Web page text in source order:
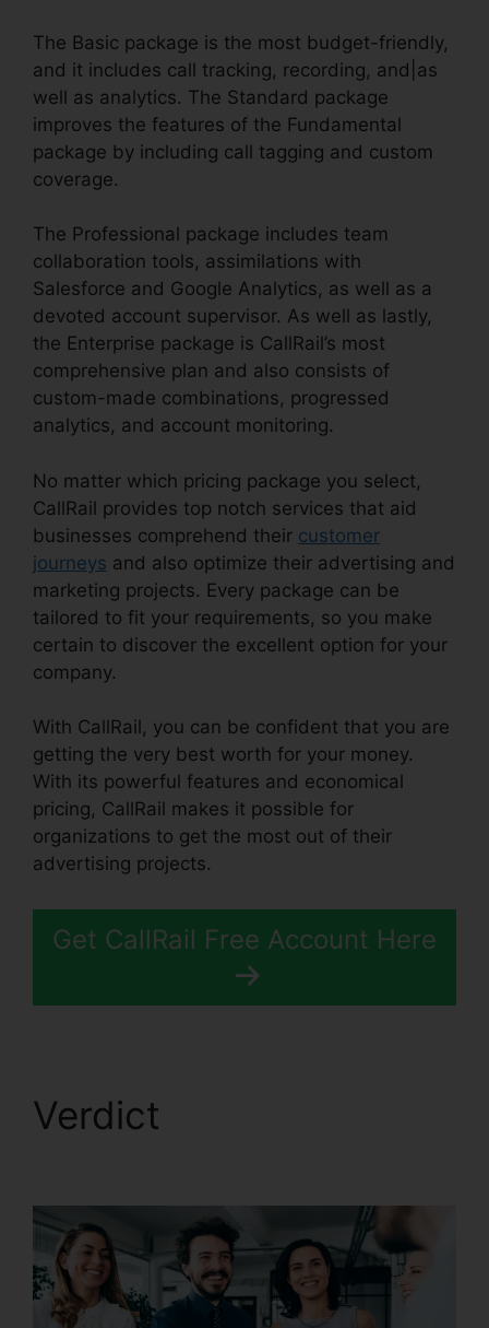
The Basic package is the most budget-friendly,
and it includes call tracking, recording, and|as
well as analytics. The Standard package
improves the features of the Fundamental
package by including call tagging and custom
coverage.
The Professional package includes team
collaboration tools, assimilations with
Salesforce and Google Analytics, as well as a
devoted account supervisor. As well as lastly,
the Enterprise package is CallRail’s most
comprehensive plan and also consists of
custom-made combinations, progressed
analytics, and account monitoring.
No matter which pricing package you select,
CallRail provides top notch services that aid
businesses comprehend their customer
journeys and also optimize their advertising and
marketing projects. Every package can be
tailored to fit your requirements, so you make
certain to discover the excellent option for your
company.
With CallRail, you can be confident that you are
getting the very best worth for your money.
With its powerful features and economical
pricing, CallRail makes it possible for
organizations to get the most out of their
advertising projects.
Get CallRail Free Account Here
Verdict